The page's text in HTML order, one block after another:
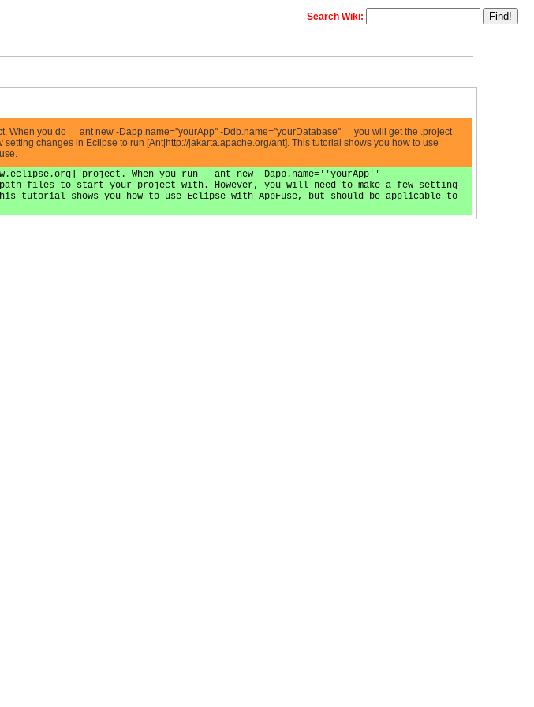
Search Wiki:
When you do __ant new -Dapp.name=''yourApp'' -Ddb.name=''yourDatabase''__ you will get the .project
changes in Eclipse to run [Ant|http://jakarta.apache.org/ant]. This tutorial shows you how to use
project. When you run __ant new -Dapp.name=''yourApp'' -
files to start your project with. However, you will need to make a few setting
tutorial shows you how to use Eclipse with AppFuse, but should be applicable to